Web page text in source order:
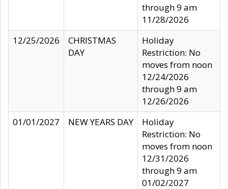
through 9 am
11/28/2026
12/25/2026
CHRISTMAS
DAY
Holiday
Restriction: No
moves from noon
12/24/2026
through 9 am
12/26/2026
01/01/2027
NEW YEARS DAY
Holiday
Restriction: No
moves from noon
12/31/2026
through 9 am
01/02/2027